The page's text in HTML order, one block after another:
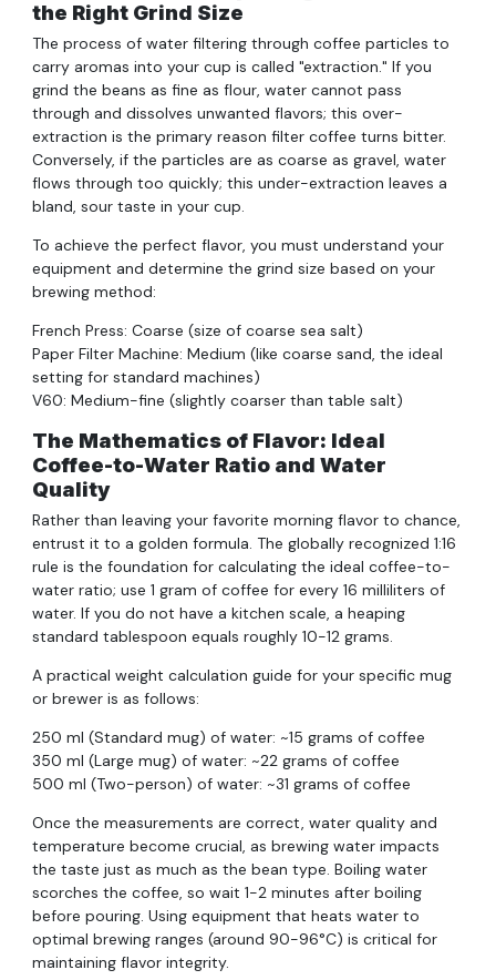
the Right Grind Size
The process of water filtering through coffee particles to
carry aromas into your cup is called "extraction." If you
grind the beans as fine as flour, water cannot pass
through and dissolves unwanted flavors; this over-
extraction is the primary reason filter coffee turns bitter.
Conversely, if the particles are as coarse as gravel, water
flows through too quickly; this under-extraction leaves a
bland, sour taste in your cup.
To achieve the perfect flavor, you must understand your
equipment and determine the grind size based on your
brewing method:
French Press: Coarse (size of coarse sea salt)
Paper Filter Machine: Medium (like coarse sand, the ideal
setting for standard machines)
V60: Medium-fine (slightly coarser than table salt)
The Mathematics of Flavor: Ideal
Coffee-to-Water Ratio and Water
Quality
Rather than leaving your favorite morning flavor to chance,
entrust it to a golden formula. The globally recognized 1:16
rule is the foundation for calculating the ideal coffee-to-
water ratio; use 1 gram of coffee for every 16 milliliters of
water. If you do not have a kitchen scale, a heaping
standard tablespoon equals roughly 10-12 grams.
A practical weight calculation guide for your specific mug
or brewer is as follows:
250 ml (Standard mug) of water: ~15 grams of coffee
350 ml (Large mug) of water: ~22 grams of coffee
500 ml (Two-person) of water: ~31 grams of coffee
Once the measurements are correct, water quality and
temperature become crucial, as brewing water impacts
the taste just as much as the bean type. Boiling water
scorches the coffee, so wait 1-2 minutes after boiling
before pouring. Using equipment that heats water to
optimal brewing ranges (around 90-96°C) is critical for
maintaining flavor integrity.